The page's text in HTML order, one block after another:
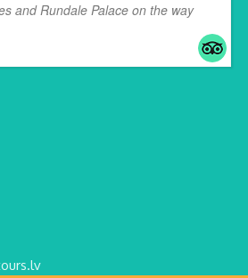
and Rundale Palace on the way...